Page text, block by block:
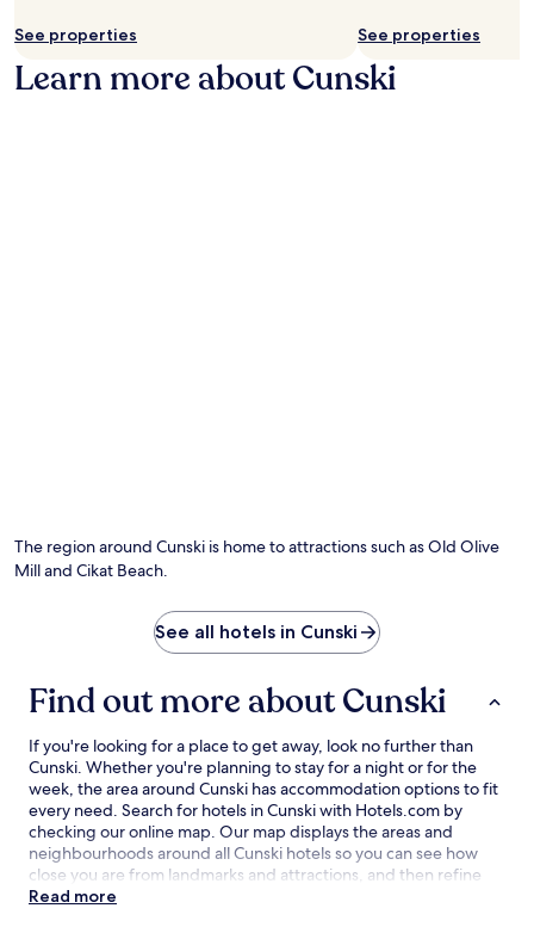
subject
to
change.
Additional
See properties See properties
Learn more about Cunski
The region around Cunski is home to attractions such as Old Olive
Mill and Cikat Beach.
See all hotels in Cunski
Find out more about Cunski
If you're looking for a place to get away, look no further than
Cunski. Whether you're planning to stay for a night or for the
week, the area around Cunski has accommodation options to fit
every need. Search for hotels in Cunski with Hotels.com by
checking our online map. Our map displays the areas and
neighbourhoods around all Cunski hotels so you can see how
close you are from landmarks and attractions, and then refine
your search within the larger area. The best Cunski hotel deals
Read more